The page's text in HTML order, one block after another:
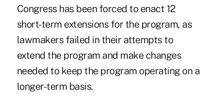
Congress has been forced to enact 12
short-term extensions for the program, as
lawmakers failed in their attempts to
extend the program and make changes
needed to keep the program operating on a
longer-term basis.